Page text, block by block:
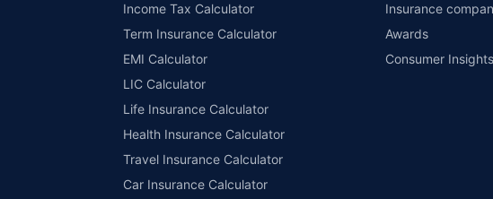
Income Tax Calculator
Term Insurance Calculator
EMI Calculator
LIC Calculator
Life Insurance Calculator
Health Insurance Calculator
Travel Insurance Calculator
Car Insurance Calculator
Insurance
Awards
Consumer Insights